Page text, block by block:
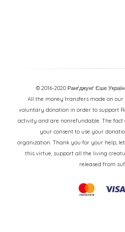
© 2016-2020 Ранґджунґ Єше
All the money transfers made on our
voluntary donation in order to support
activity and are nonrefundable. The
your consent to use your
organization. Thank you for your help,
this virtue, support all the living
released from